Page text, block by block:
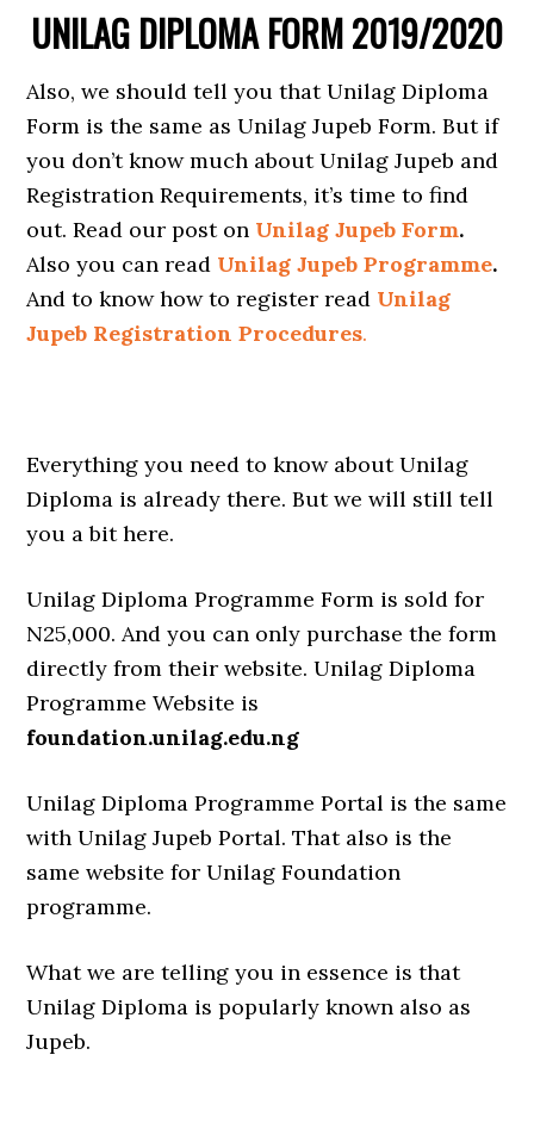
UNILAG DIPLOMA FORM 2019/2020
Also, we should tell you that Unilag Diploma
Form is the same as Unilag Jupeb Form. But if
you don’t know much about Unilag Jupeb and
Registration Requirements, it’s time to find
out. Read our post on Unilag Jupeb Form.
Also you can read Unilag Jupeb Programme.
And to know how to register read Unilag
Jupeb Registration Procedures.
Everything you need to know about Unilag
Diploma is already there. But we will still tell
you a bit here.
Unilag Diploma Programme Form is sold for
N25,000. And you can only purchase the form
directly from their website. Unilag Diploma
Programme Website is
foundation.unilag.edu.ng
Unilag Diploma Programme Portal is the same
with Unilag Jupeb Portal. That also is the
same website for Unilag Foundation
programme.
What we are telling you in essence is that
Unilag Diploma is popularly known also as
Jupeb.